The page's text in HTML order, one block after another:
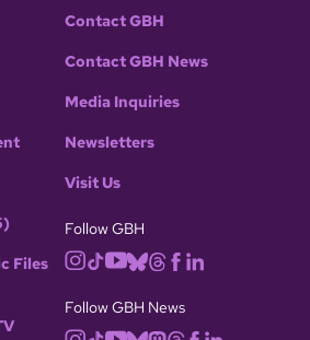
Files
Contact GBH
Contact GBH News
Media Inquiries
Newsletters
Visit Us
Follow GBH
Follow GBH News